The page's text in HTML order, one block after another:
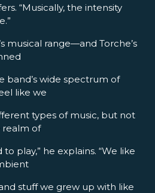
“Musically, the intensity
musical range—and Torche’s
band’s wide spectrum of
like we
types of music, but not
realm of
play,” he explains. “We like
stuff we grew up with like